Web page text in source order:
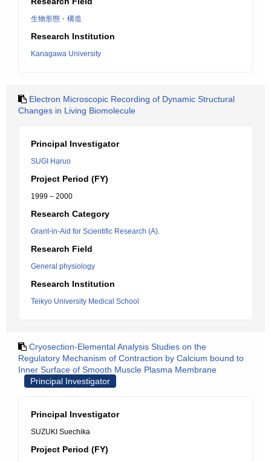
生物形態・構造
Research Institution
Kanagawa University
Electron Microscopic Recording of Dynamic Structural
Changes in Living Biomolecule
Principal Investigator
SUGI Haruo
Project Period (FY)
1999 – 2000
Research Category
Grant-in-Aid for Scientific Research (A).
Research Field
General physiology
Research Institution
Teikyo University Medical School
Cryosection-Elemental Analysis Studies on the
Regulatory Mechanism of Contraction by Calcium bound to
Inner Surface of Smooth Muscle Plasma Membrane
Principal Investigator
Principal Investigator
SUZUKI Suechika
Project Period (FY)